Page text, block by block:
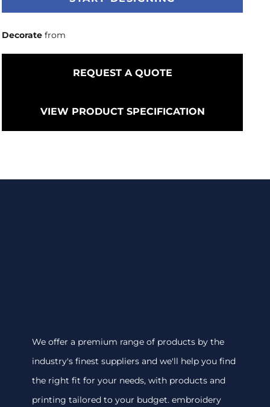
Decorate from
REQUEST A QUOTE
VIEW PRODUCT SPECIFICATION
We offer a premium range of products by the
industry's finest suppliers and we'll help you find
the right fit for your needs, with products and
printing tailored to your budget. embroidery